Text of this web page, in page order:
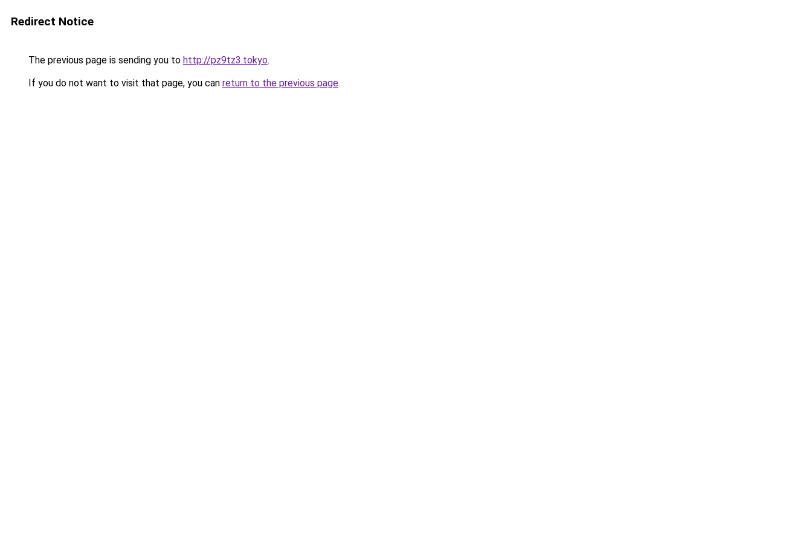
Redirect Notice
The previous page is sending you to http://pz9tz3.tokyo.
If you do not want to visit that page, you can return to the previous page.